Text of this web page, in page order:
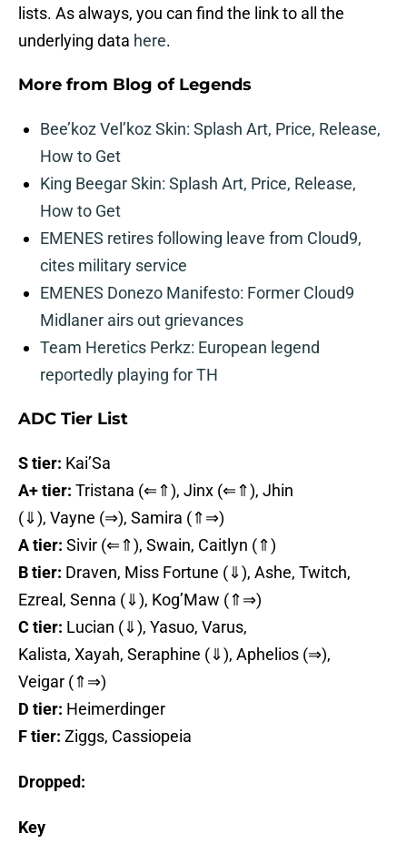
lists. As always, you can find the link to all the
underlying data here.
More from Blog of Legends
Bee’koz Vel’koz Skin: Splash Art, Price, Release,
How to Get
King Beegar Skin: Splash Art, Price, Release,
How to Get
EMENES retires following leave from Cloud9,
cites military service
EMENES Donezo Manifesto: Former Cloud9
Midlaner airs out grievances
Team Heretics Perkz: European legend
reportedly playing for TH
ADC Tier List
S tier: Kai’Sa
A+ tier: Tristana (⇐⇑), Jinx (⇐⇑), Jhin
(⇓), Vayne (⇒), Samira (⇑⇒)
A tier: Sivir (⇐⇑), Swain, Caitlyn (⇑)
B tier: Draven, Miss Fortune (⇓), Ashe, Twitch,
Ezreal, Senna (⇓), Kog’Maw (⇑⇒)
C tier: Lucian (⇓), Yasuo, Varus,
Kalista, Xayah, Seraphine (⇓), Aphelios (⇒),
Veigar (⇑⇒)
D tier: Heimerdinger
F tier: Ziggs, Cassiopeia
Dropped:
Key